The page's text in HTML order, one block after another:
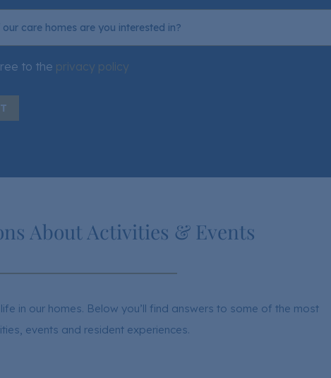
to the privacy policy
About Activities & Events
in our homes. Below you’ll find answers to some of the most
events and resident experiences.